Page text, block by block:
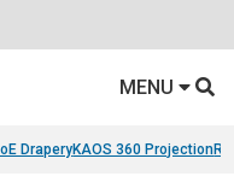
MENU
DraperyKAOS 360 Projection